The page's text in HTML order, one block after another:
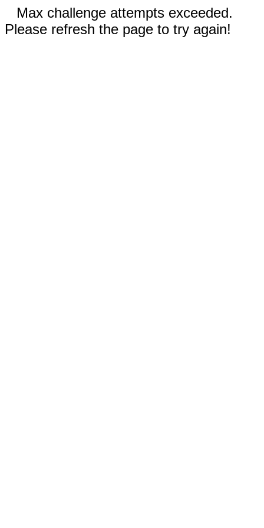
Max challenge attempts exceeded.
Please refresh the page to try again!